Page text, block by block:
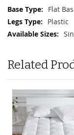
Flat
Plastic
Related